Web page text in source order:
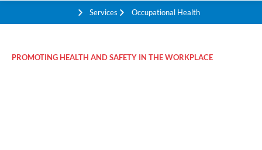
Services Occupational Health
PROMOTING HEALTH AND SAFETY IN THE WORKPLACE